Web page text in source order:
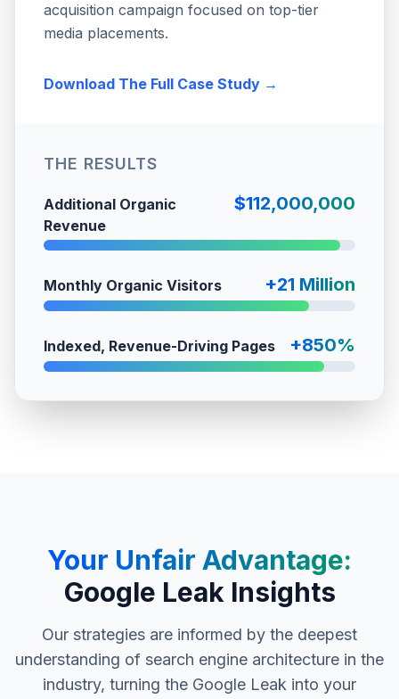
acquisition campaign focused on top-tier
media placements.
Download The Full Case Study →
THE RESULTS
Additional Organic
Revenue
$112,000,000
Monthly Organic Visitors +21 Million
Indexed, Revenue-Driving Pages +850%
Your Unfair Advantage:
Google Leak Insights
Our strategies are informed by the deepest
understanding of search engine architecture in the
industry, turning the Google Leak into your